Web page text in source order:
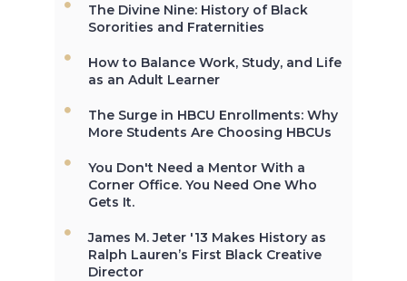
The first Historically Black College
and University, Cheyney University
in Pennsylvania, was founded in
1837.
are frequently lumped together,
contrary to popular belief, all
HBCU's are not the same. →
The Divine Nine: History of Black
Sororities and Fraternities
How to Balance Work, Study, and Life
as an Adult Learner
The Surge in HBCU Enrollments: Why
More Students Are Choosing HBCUs
You Don't Need a Mentor With a
Corner Office. You Need One Who
Gets It.
James M. Jeter '13 Makes History as
Ralph Lauren’s First Black Creative
Director